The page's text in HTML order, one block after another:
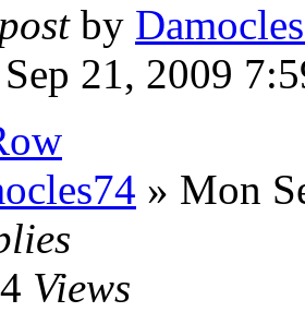
by
21, 2009
» Mon
Views